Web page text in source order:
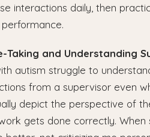
interactions daily, then
Taking and Understanding
autism struggle to
from a supervisor even
depict the perspective of
gets done correctly. When